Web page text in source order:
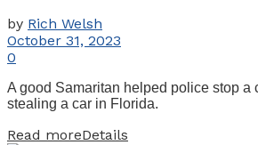
by Rich Welsh
October 31, 2023
0
A good Samaritan helped police stop a
stealing a car in Florida.
Read moreDetails